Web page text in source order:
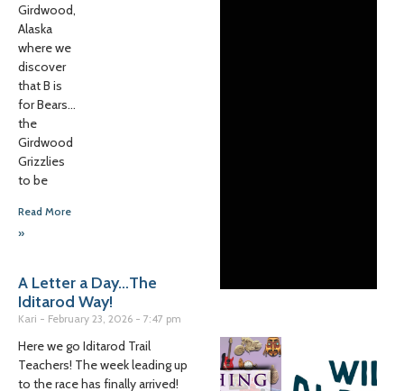
Girdwood,
Alaska
where we
discover
that B is
for Bears…
the
Girdwood
Grizzlies
to be
Read More
»
A Letter a Day…The
Iditarod Way!
Kari February 23, 2026 7:47 pm
Here we go Iditarod Trail
Teachers! The week leading up
to the race has finally arrived!